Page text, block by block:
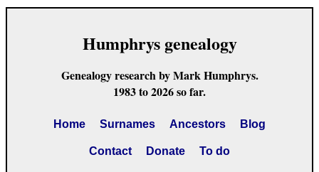
Humphrys genealogy
Genealogy research by Mark Humphrys.
1983 to 2026 so far.
Home Surnames Ancestors Blog
Contact Donate To do